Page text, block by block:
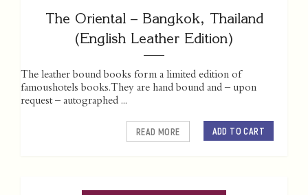
The Oriental – Bangkok, Thailand
(English Leather Edition)
The leather bound books form a limited edition of
famoushotels books. They are hand bound and – upon
request – autographed ...
ADD TO CART
READ MORE